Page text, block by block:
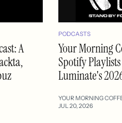
A
PODCASTS
Your Morning
Spotify
Luminate's
YOUR MORNING
JUL 20, 2026